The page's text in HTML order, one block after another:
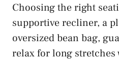
Choosing the right
supportive recliner, a
oversized bean bag,
relax for long